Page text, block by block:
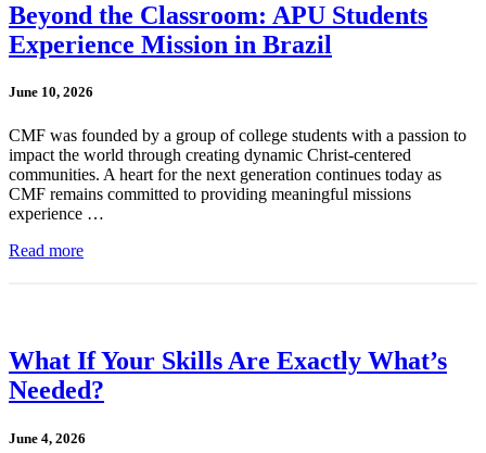
Beyond the Classroom: APU Students
Experience Mission in Brazil
June 10, 2026
CMF was founded by a group of college students with a passion to
impact the world through creating dynamic Christ-centered
communities. A heart for the next generation continues today as
CMF remains committed to providing meaningful missions
experience …
Read more
What If Your Skills Are Exactly What’s
Needed?
June 4, 2026